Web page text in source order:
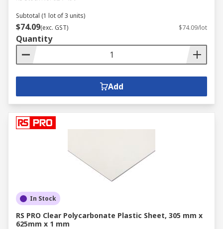
Subtotal (1 lot of 3 units)
$74.09(exc. GST) $74.09/lot
Quantity
Add
In Stock
RS PRO Clear Polycarbonate Plastic Sheet, 305 mm x
625mm x 1 mm